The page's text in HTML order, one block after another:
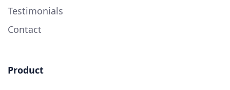
Testimonials
Contact
Product